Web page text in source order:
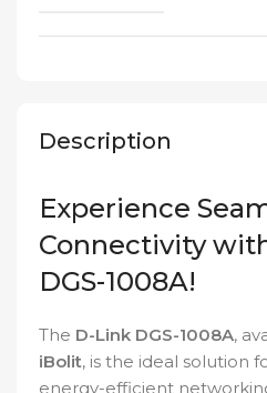
Description
Experience
Connectivity
DGS-1008A!
The D-Link DGS-1008A,
iBolit, is the ideal solution
energy-efficient